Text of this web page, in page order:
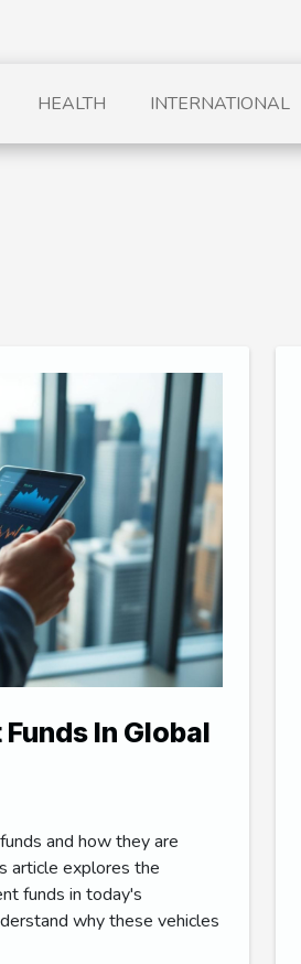
HEALTH INTERNATIONAL
In Global
and how they are
article explores the
funds in today's
why these vehicles